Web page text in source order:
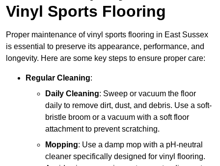
Vinyl Sports Flooring
Proper maintenance of vinyl sports flooring in East Sussex
is essential to preserve its appearance, performance, and
longevity. Here are some key steps to ensure proper care:
Regular Cleaning:
Daily Cleaning: Sweep or vacuum the floor
daily to remove dirt, dust, and debris. Use a soft-
bristle broom or a vacuum with a soft floor
attachment to prevent scratching.
Mopping: Use a damp mop with a pH-neutral
cleaner specifically designed for vinyl flooring.